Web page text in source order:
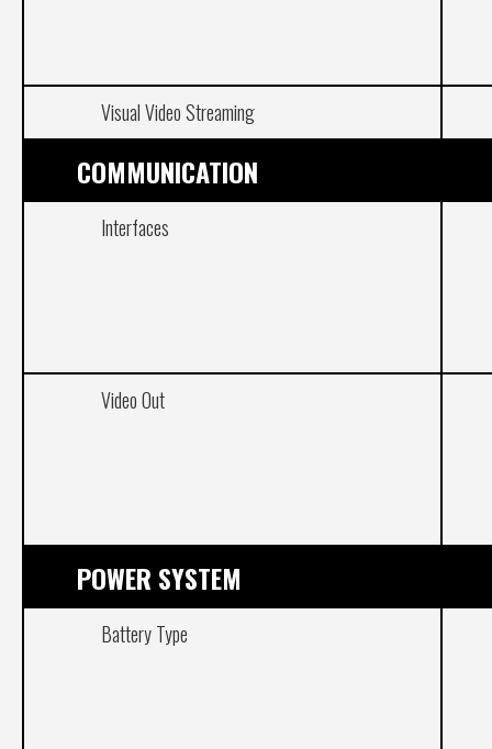
Visual Video Streaming
COMMUNICATION
Interfaces
Video Out
POWER SYSTEM
Battery Type